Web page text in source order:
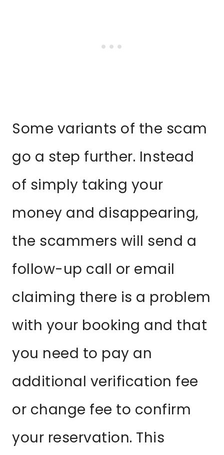
Some variants of the scam
go a step further. Instead
of simply taking your
money and disappearing,
the scammers will send a
follow-up call or email
claiming there is a problem
with your booking and that
you need to pay an
additional verification fee
or change fee to confirm
your reservation. This